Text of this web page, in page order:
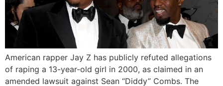
American rapper Jay Z has publicly refuted allegations
of raping a 13-year-old girl in 2000, as claimed in an
amended lawsuit against Sean “Diddy” Combs. The